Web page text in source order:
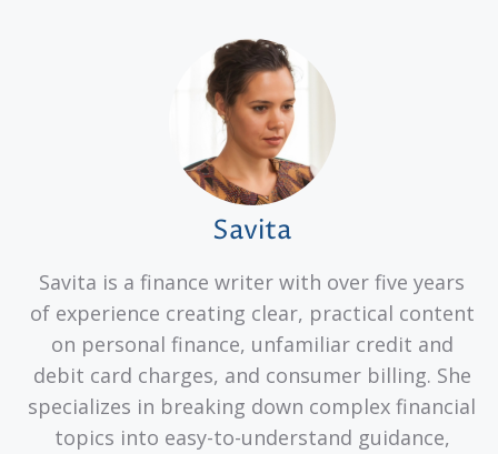
Savita
Savita is a finance writer with over five years
of experience creating clear, practical content
on personal finance, unfamiliar credit and
debit card charges, and consumer billing. She
specializes in breaking down complex financial
topics into easy-to-understand guidance,